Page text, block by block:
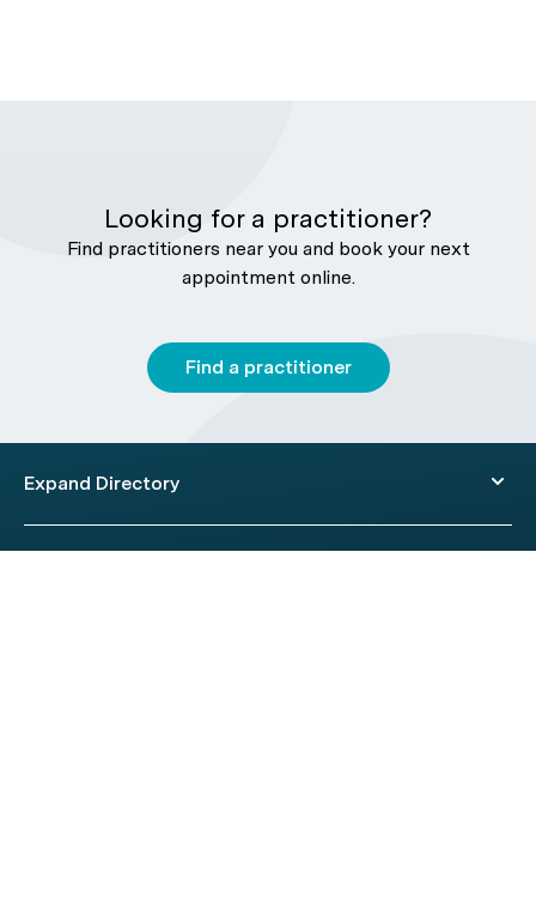
Looking for a practitioner?
Find practitioners near you and book your next
appointment online.
Find a practitioner
Expand Directory